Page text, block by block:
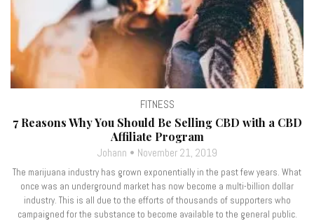
FITNESS
7 Reasons Why You Should Be Selling CBD with a CBD
Affiliate Program
Johann November 21, 2019
The marijuana industry has grown exponentially in the past few years. What
once was an underground market has now become a multi-billion dollar
industry. This is all due to the efforts of thousands of supporters who
campaigned for the substance to become available to the general public.